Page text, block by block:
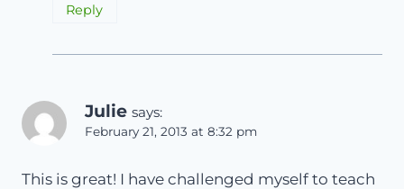
Reply
Julie says:
February 21, 2013 at 8:32 pm
This is great! I have challenged myself to teach